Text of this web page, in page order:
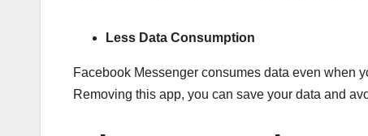
Less Data Consumption
Facebook Messenger consumes data even when
Removing this app, you can save your data and